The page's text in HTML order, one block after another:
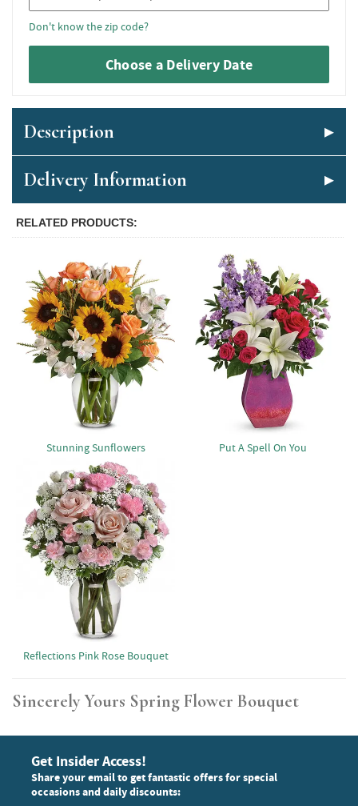
Don't know the zip code?
Choose a Delivery Date
Description
Delivery Information
RELATED PRODUCTS
Stunning Sunflowers Put A Spell On You
Reflections Pink Rose Bouquet
Sincerely Yours Spring Flower Bouquet
Get Insider Access!
Share your email to get fantastic offers for special
occasions and daily discounts: